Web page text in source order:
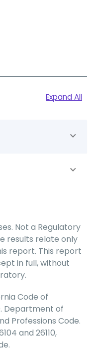
Expand All
Not a Regulatory
results relate only
report. This report
in full, without
Code of
Department of
Professions Code.
and 26110,